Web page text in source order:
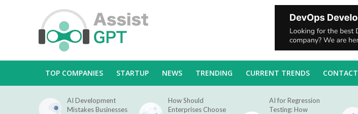
TOP COMPANIES STARTUP NEWS TRENDING CURRENT TRENDS CONTACT
AI Development
Mistakes Businesses
How Should
Enterprises Choose
AI for Regression
Testing: How